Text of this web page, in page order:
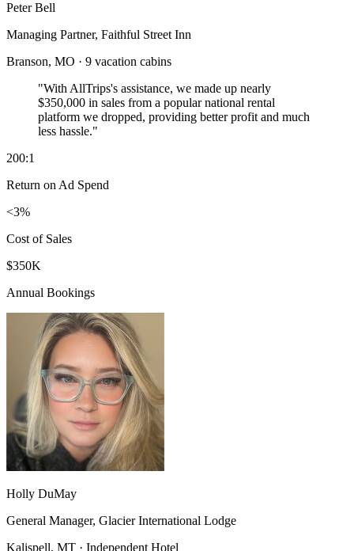
Peter Bell
Managing Partner, Faithful Street Inn
Branson, MO · 9 vacation cabins
"With AllTrips's assistance, we made up nearly
$350,000 in sales from a popular national rental
platform we dropped, providing better profit and much
less hassle."
200:1
Return on Ad Spend
<3%
Cost of Sales
$350K
Annual Bookings
Holly DuMay
General Manager, Glacier International Lodge
Kalispell, MT · Independent Hotel